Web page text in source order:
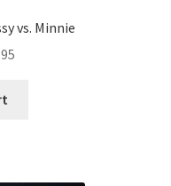
vs. Minnie